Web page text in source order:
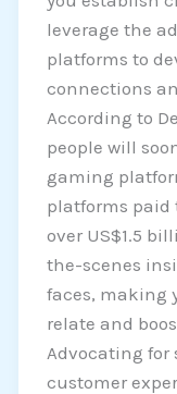
leverage the
platforms to
connections
According to
people will
gaming
platforms paid
over US$1.5
the-scenes
faces, making
relate and
Advocating for
customer